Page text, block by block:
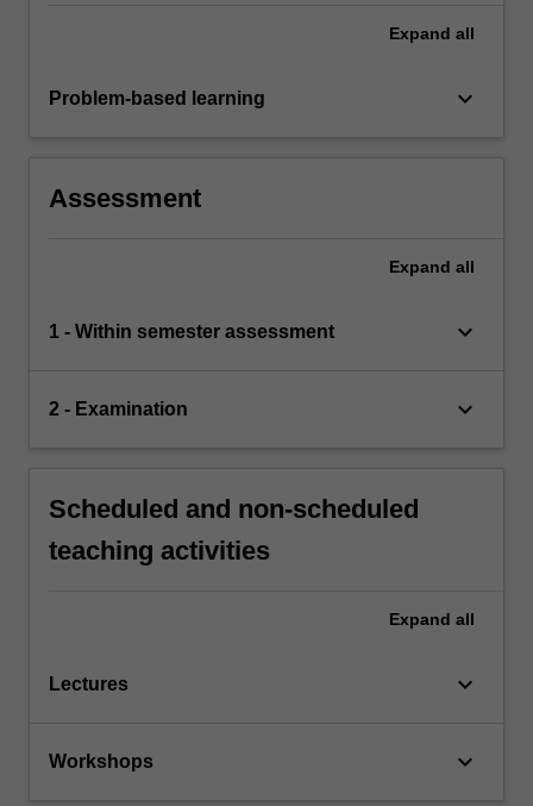
Expand all
Problem-based learning keyboard_arrow_down
Assessment
Expand all
1 - Within semester assessment keyboard_arrow_down
2 - Examination keyboard_arrow_down
Scheduled and non-scheduled
teaching activities
Expand all
Lectures keyboard_arrow_down
Workshops keyboard_arrow_down